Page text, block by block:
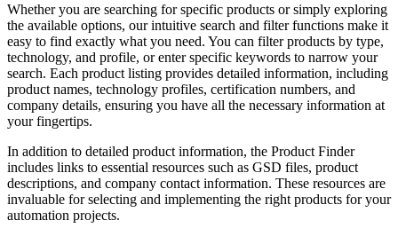
Whether you are searching for specific products or simply exploring
the available options, our intuitive search and filter functions make it
easy to find exactly what you need. You can filter products by type,
technology, and profile, or enter specific keywords to narrow your
search. Each product listing provides detailed information, including
product names, technology profiles, certification numbers, and
company details, ensuring you have all the necessary information at
your fingertips.
In addition to detailed product information, the Product Finder
includes links to essential resources such as GSD files, product
descriptions, and company contact information. These resources are
invaluable for selecting and implementing the right products for your
automation projects.